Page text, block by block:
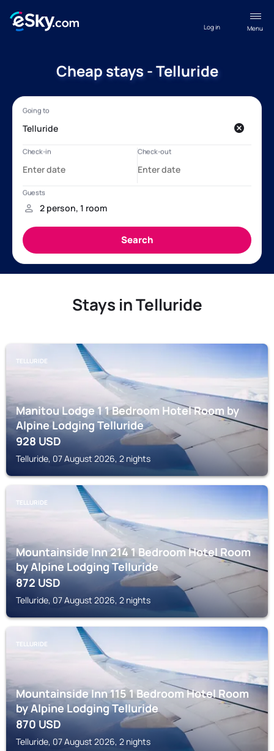
Menu
Log in
Cheap stays - Telluride
Stays in Telluride
TELLURIDE
Manitou Lodge 1 1 Bedroom Hotel Room by
Alpine Lodging Telluride
928USD
Telluride, 07 August 2026, 2 nights
TELLURIDE
Mountainside Inn 214 1 Bedroom Hotel Room
by Alpine Lodging Telluride
872USD
Telluride, 07 August 2026, 2 nights
TELLURIDE
Mountainside Inn 115 1 Bedroom Hotel Room
by Alpine Lodging Telluride
870USD
Telluride, 07 August 2026, 2 nights